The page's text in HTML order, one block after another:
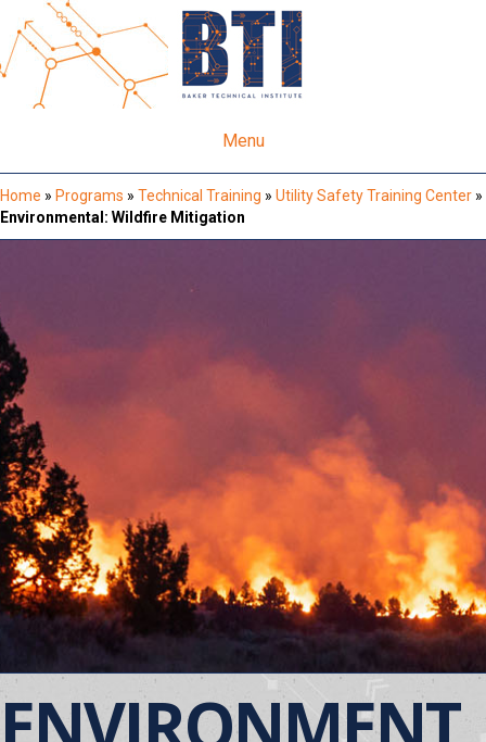
Menu
Home » Programs » Technical Training » Utility Safety Training Center »
Environmental: Wildfire Mitigation